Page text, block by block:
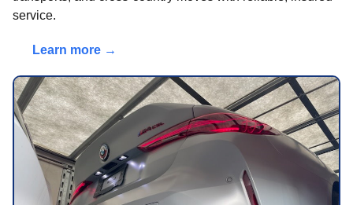
service.
Learn more →